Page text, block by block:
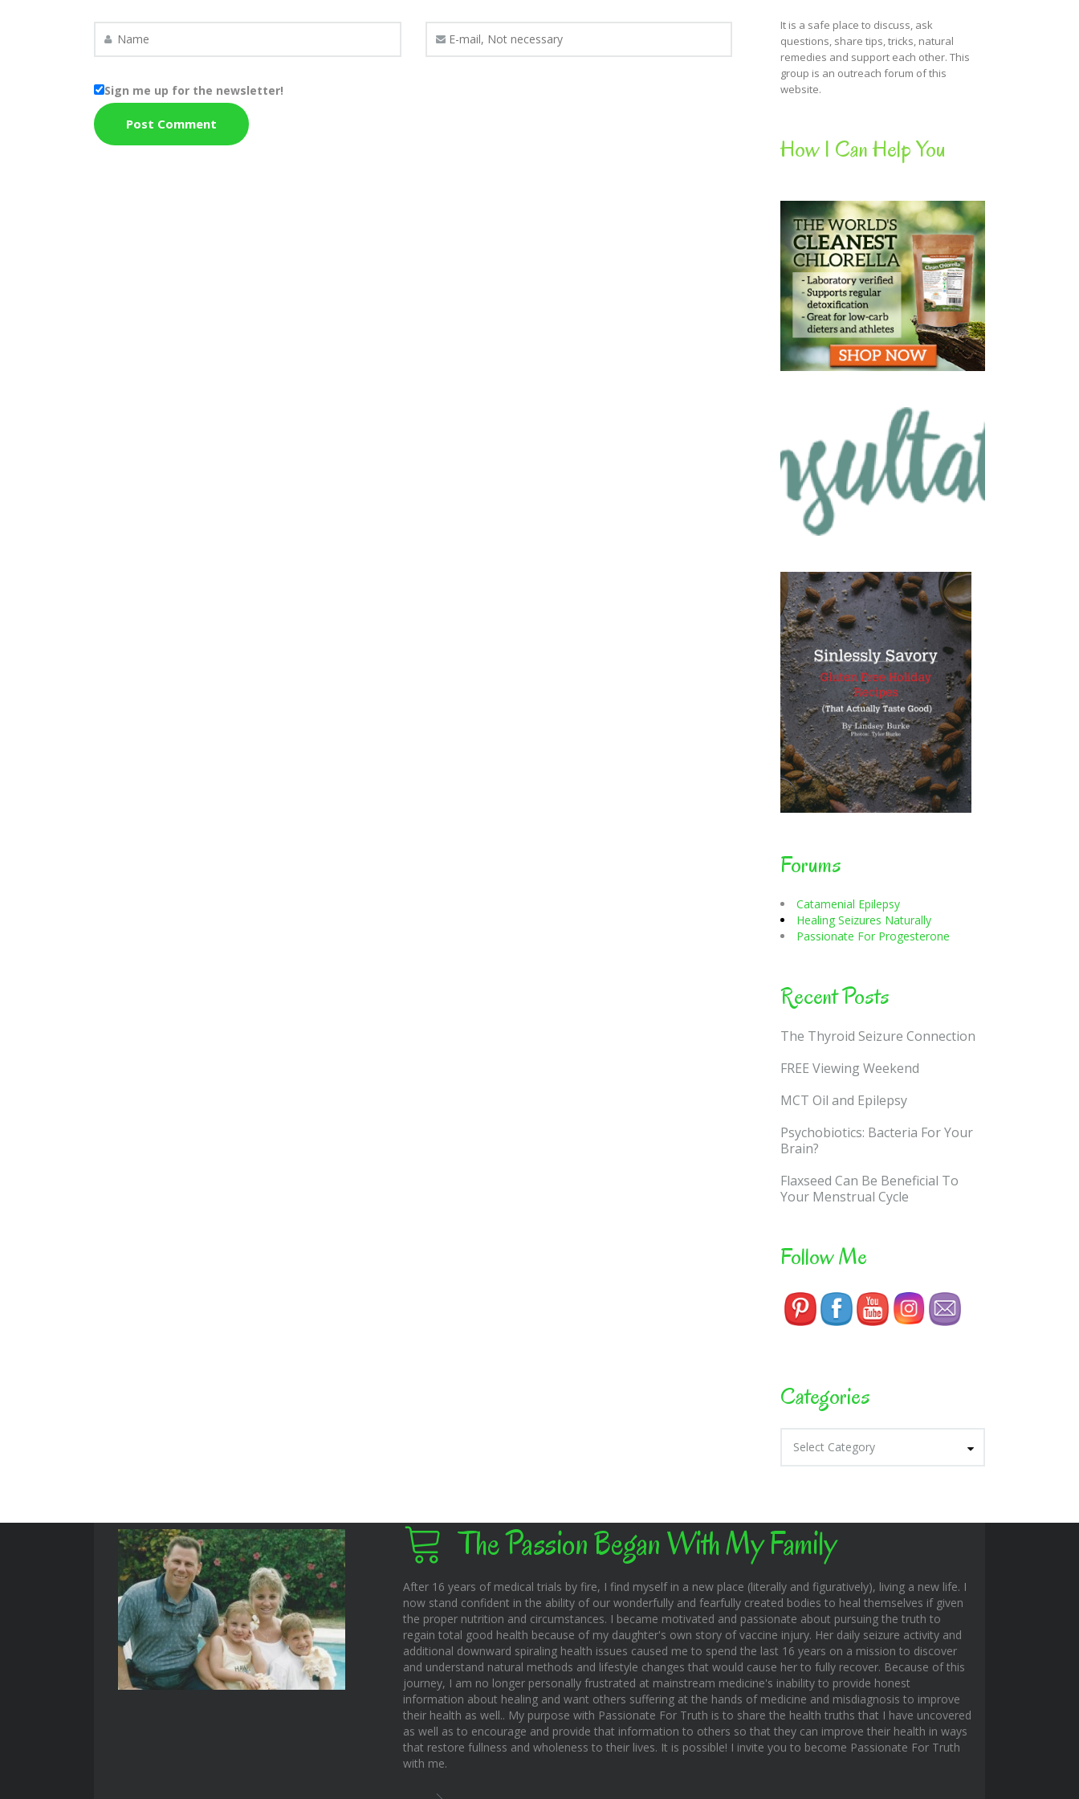
Sign me up for the newsletter!
It is a safe place to discuss, ask
questions, share tips, tricks, natural
remedies and support each other. This
group is an outreach forum of this
website.
How I Can Help You
Forums
Catamenial Epilepsy
Healing Seizures Naturally
Passionate For Progesterone
Recent Posts
The Thyroid Seizure Connection
FREE Viewing Weekend
MCT Oil and Epilepsy
Psychobiotics: Bacteria For Your
Brain?
Flaxseed Can Be Beneficial To
Your Menstrual Cycle
Follow Me
Categories
Categories
Select Category
The Passion Began With My Family
After 16 years of medical trials by fire, I find myself in a new place (literally and figuratively), living a new life. I
now stand confident in the ability of our wonderfully and fearfully created bodies to heal themselves if given
the proper nutrition and circumstances. I became motivated and passionate about pursuing the truth to
regain total good health because of my daughter's own story of vaccine injury. Her daily seizure activity and
additional downward spiraling health issues caused me to spend the last 16 years on a mission to discover
and understand natural methods and lifestyle changes that would cause her to fully recover. Because of this
journey, I am no longer personally frustrated at mainstream medicine's inability to provide honest
information about healing and want others suffering at the hands of medicine and misdiagnosis to improve
their health as well.. My purpose with Passionate For Truth is to share the health truths that I have uncovered
as well as to encourage and provide that information to others so that they can improve their health in ways
that restore fullness and wholeness to their lives. It is possible! I invite you to become Passionate For Truth
with me.